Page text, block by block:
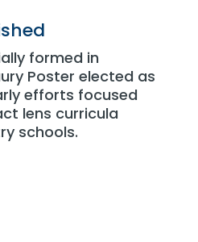
formed in
Poster elected as
efforts focused
lens curricula
schools.